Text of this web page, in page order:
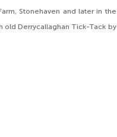
Stonehaven and later in the
old Derrycallaghan Tick-Tack by